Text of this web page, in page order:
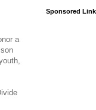
a
Sponsored